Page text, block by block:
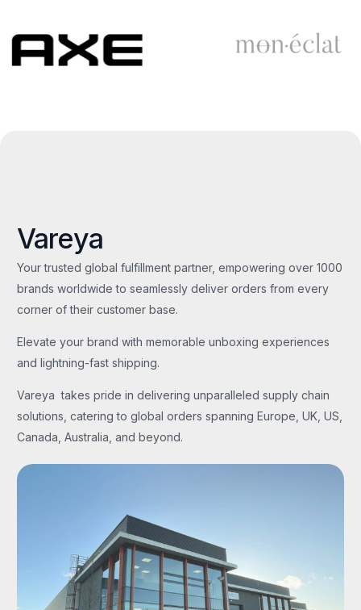
Vareya
Your trusted global fulfillment partner, empowering over 1000
brands worldwide to seamlessly deliver orders from every
corner of their customer base.
Elevate your brand with memorable unboxing experiences
and lightning-fast shipping.
Vareya takes pride in delivering unparalleled supply chain
solutions, catering to global orders spanning Europe, UK, US,
Canada, Australia, and beyond.